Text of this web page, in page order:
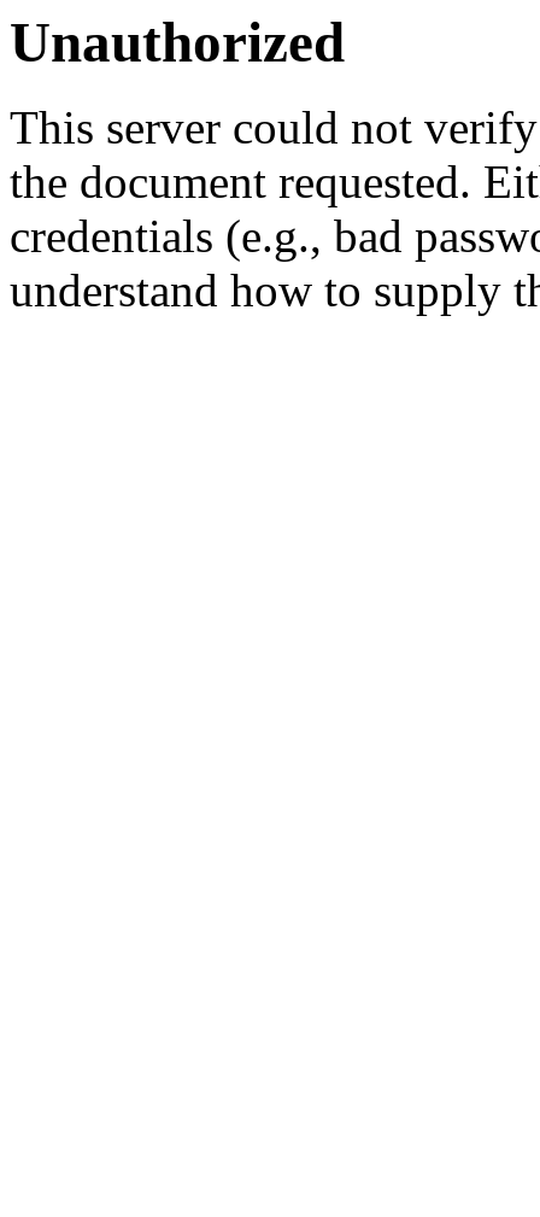
Unauthorized
This server could not
the document requested.
credentials (e.g., bad
understand how to supply